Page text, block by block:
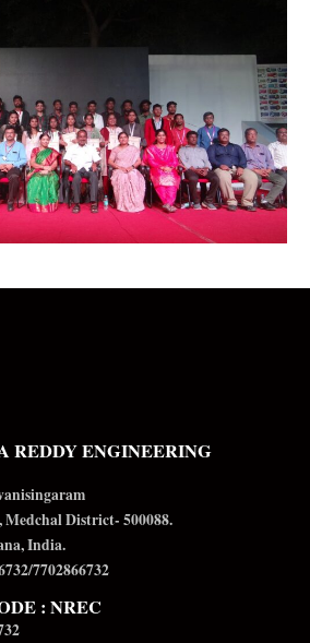
REDDY ENGINEERING
District- 500088.
India.
7702866732
: NREC